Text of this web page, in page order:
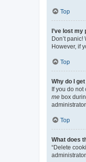
Top
I’ve lost my
Don’t
However, if
Top
Why do I
If you do not
me box
Top
What does
“Delete